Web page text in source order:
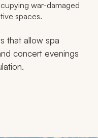
war-damaged
spaces.
that allow spa
concert evenings